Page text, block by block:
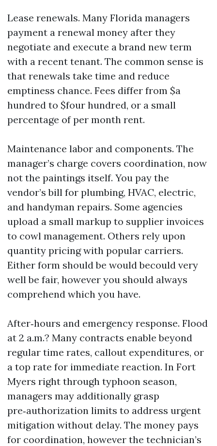
Lease renewals. Many Florida managers
payment a renewal money after they
negotiate and execute a brand new term
with a recent tenant. The common sense is
that renewals take time and reduce
emptiness chance. Fees differ from $a
hundred to $four hundred, or a small
percentage of per month rent.
Maintenance labor and components. The
manager’s charge covers coordination, now
not the paintings itself. You pay the
vendor’s bill for plumbing, HVAC, electric,
and handyman repairs. Some agencies
upload a small markup to supplier invoices
to cowl management. Others rely upon
quantity pricing with popular carriers.
Either form should be would becould very
well be fair, however you should always
comprehend which you have.
After‑hours and emergency response. Flood
at 2 a.m.? Many contracts enable beyond
regular time rates, callout expenditures, or
a top rate for immediate reaction. In Fort
Myers right through typhoon season,
managers may additionally grasp
pre‑authorization limits to address urgent
mitigation without delay. The money pays
for coordination, however the technician’s